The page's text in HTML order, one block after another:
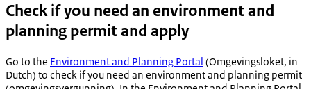
Check if you need an environment and
planning permit and apply
Go to the Environment and Planning Portal (Omgevingsloket, in
Dutch) to check if you need an environment and planning permit